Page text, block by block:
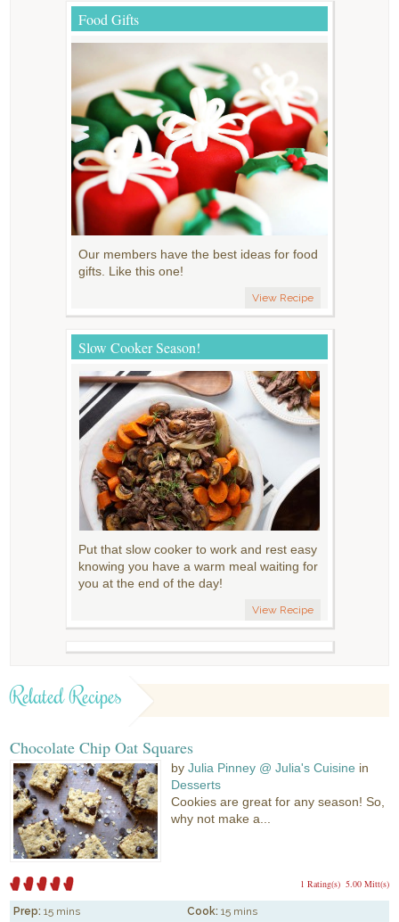
Food Gifts
Our members have the best ideas for food
gifts. Like this one!
View Recipe
Slow Cooker Season!
Put that slow cooker to work and rest easy
knowing you have a warm meal waiting for
you at the end of the day!
View Recipe
Related Recipes
Chocolate Chip Oat Squares
byJulia Pinney @ Julia's Cuisine in
Desserts
Cookies are great for any season! So,
why not make a...
5.00 Mitt(s)
1 Rating(s)
Prep: 15 mins Cook: 15 mins